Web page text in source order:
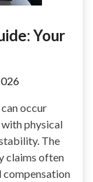
Your
occur
physical
The
claims often
compensation